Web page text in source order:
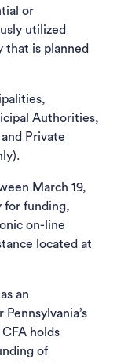
or
utilized
that is planned
Authorities,
Private
March 19,
for funding,
on-line
located at
tab)
an
holds
of